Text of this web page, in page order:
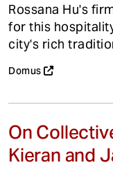
Rossana Hu's
for this
city's rich
Domus
On
Kieran and